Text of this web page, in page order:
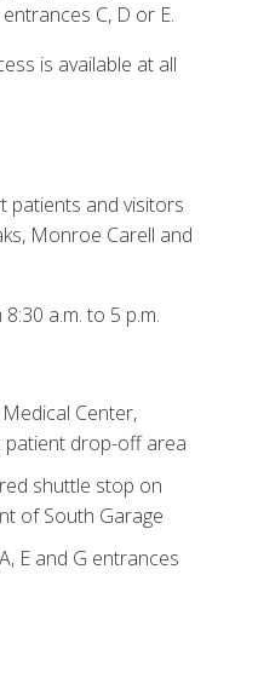
C, D or E.
is available at all
patients and visitors
Monroe Carell and
a.m. to 5 p.m.
Center,
patient drop-off area
shuttle stop on
of South Garage
E and G entrances